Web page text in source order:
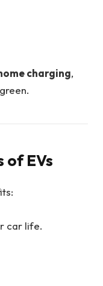
charging,
of EVs
car life.